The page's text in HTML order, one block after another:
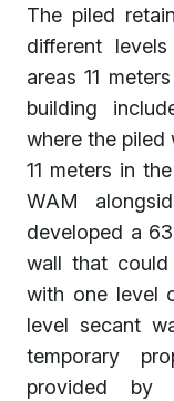
The piled
different
areas 11
building
where the piled
11 meters in
WAM
developed a
wall that could
with one level
level secant
temporary
provided by